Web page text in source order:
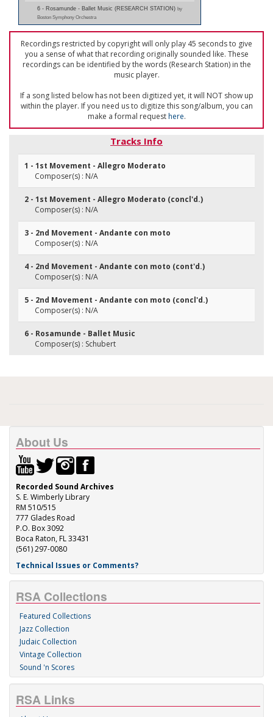
6 - Rosamunde - Ballet Music (RESEARCH STATION) by
Boston Symphony Orchestra
Recordings restricted by copyright will only play 45 seconds to give
you a sense of what that recording originally sounded like. These
recordings can be identified by the words (Research Station) in the
music player.
If a song listed below has not been digitized yet, it will NOT show up
within the player. If you need us to digitize this song/album, you can
make a formal requesthere.
Tracks Info
1 - 1st Movement - Allegro Moderato
Composer(s) : N/A
2 - 1st Movement - Allegro Moderato (concl'd.)
Composer(s) : N/A
3 - 2nd Movement - Andante con moto
Composer(s) : N/A
4 - 2nd Movement - Andante con moto (cont'd.)
Composer(s) : N/A
5 - 2nd Movement - Andante con moto (concl'd.)
Composer(s) : N/A
6 - Rosamunde - Ballet Music
Composer(s) : Schubert
About Us
Recorded Sound Archives
S. E. Wimberly Library
RM 510/515
777 Glades Road
P.O. Box 3092
Boca Raton, FL 33431
(561) 297-0080
Technical Issues or Comments?
RSA Collections
Featured Collections
Jazz Collection
Judaic Collection
Vintage Collection
Sound 'n Scores
RSA Links